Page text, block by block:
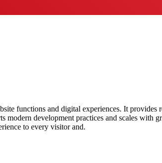
functions and digital experiences. It provides
modern development practices and scales
to every visitor and.